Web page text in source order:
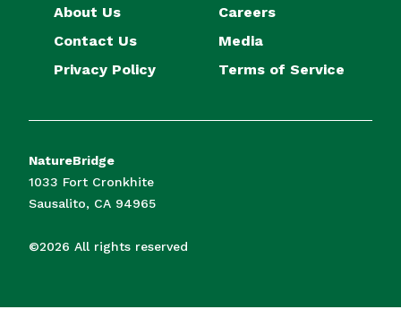
About Us
Careers
Contact Us
Media
Privacy Policy
Terms of Service
NatureBridge
1033 Fort Cronkhite
Sausalito, CA 94965
©2026 All rights reserved